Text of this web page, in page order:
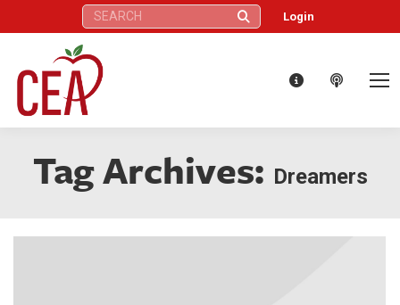
Search: Login
Tag Archives: Dreamers